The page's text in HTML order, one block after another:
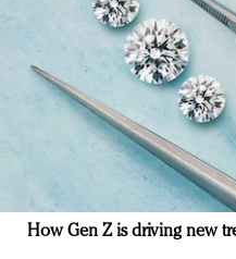
How Gen Z is driving new